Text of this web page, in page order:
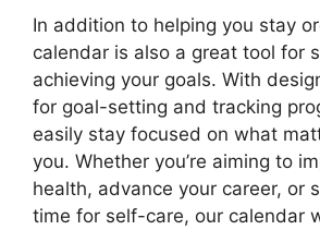
In addition to helping you stay
calendar is also a great tool for
achieving your goals. With
for goal-setting and tracking
easily stay focused on what
you. Whether you’re aiming to
health, advance your career, or
time for self-care, our calendar